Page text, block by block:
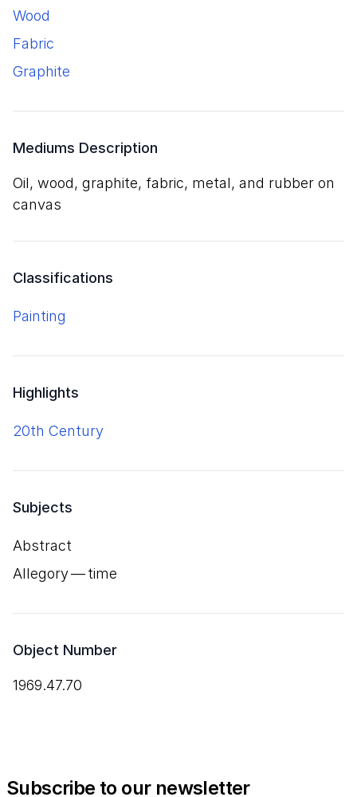
wood
fabric
graphite
Mediums Description
oil, wood, graphite, fabric, metal, and rubber on
canvas
Classifications
Painting
Highlights
20th Century
Subjects
Abstract
Allegory — time
Object Number
1969.47.70
Subscribe to our newsletter